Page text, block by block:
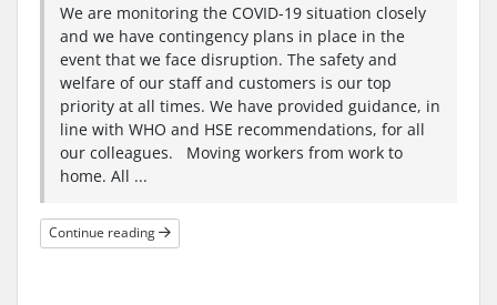
We are monitoring the COVID-19 situation closely
and we have contingency plans in place in the
event that we face disruption. The safety and
welfare of our staff and customers is our top
priority at all times. We have provided guidance, in
line with WHO and HSE recommendations, for all
our colleagues. Moving workers from work to
home. All ...
Continue reading